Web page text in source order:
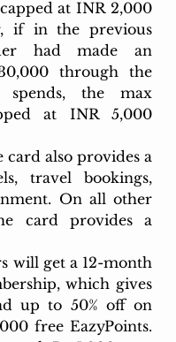
at INR 2,000
if in the previous
had made an
through the
the max
at INR 5,000
card also provides a
travel bookings,
On all other
card provides a
will get a 12-month
which gives
up to 50% off on
free EazyPoints.